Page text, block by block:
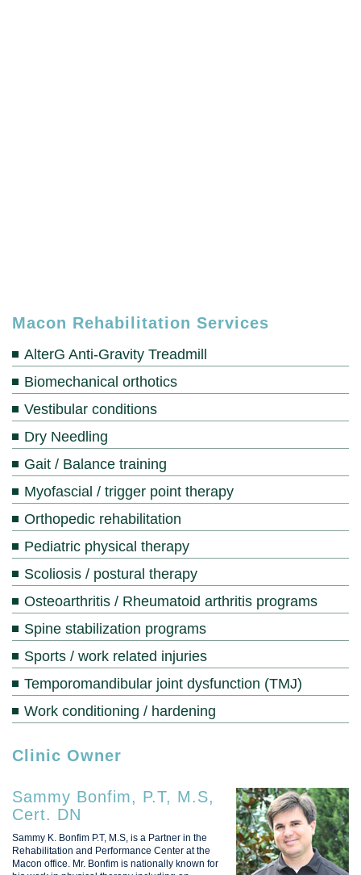
Macon Rehabilitation Services
AlterG Anti-Gravity Treadmill
Biomechanical orthotics
Vestibular conditions
Dry Needling
Gait / Balance training
Myofascial / trigger point therapy
Orthopedic rehabilitation
Pediatric physical therapy
Scoliosis / postural therapy
Osteoarthritis / Rheumatoid arthritis programs
Spine stabilization programs
Sports / work related injuries
Temporomandibular joint dysfunction (TMJ)
Work conditioning / hardening
Clinic Owner
Sammy Bonfim, P.T, M.S,
Cert. DN
Sammy K. Bonfim P.T, M.S, is a Partner in the
Rehabilitation and Performance Center at the
Macon office. Mr. Bonfim is nationally known for